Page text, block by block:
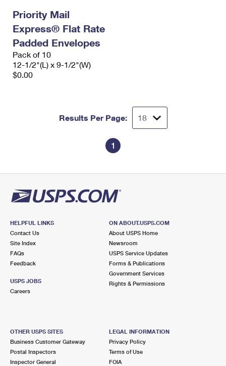
Priority Mail
Express® Flat Rate
Padded Envelopes
Pack of 10
12-1/2"(L) x 9-1/2"(W)
$0.00
Results Per Page:
1
HELPFUL LINKS
Contact Us
Site Index
FAQs
Feedback
USPS JOBS
Careers
ON ABOUT.USPS.COM
About USPS Home
Newsroom
USPS Service Updates
Forms & Publications
Government Services
Rights & Permissions
OTHER USPS SITES
Business Customer Gateway
Postal Inspectors
Inspector General
LEGAL INFORMATION
Privacy Policy
Terms of Use
FOIA